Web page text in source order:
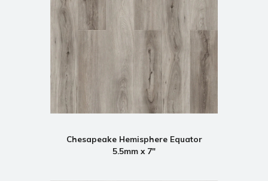
Chesapeake Hemisphere Equator
5.5mm x 7"